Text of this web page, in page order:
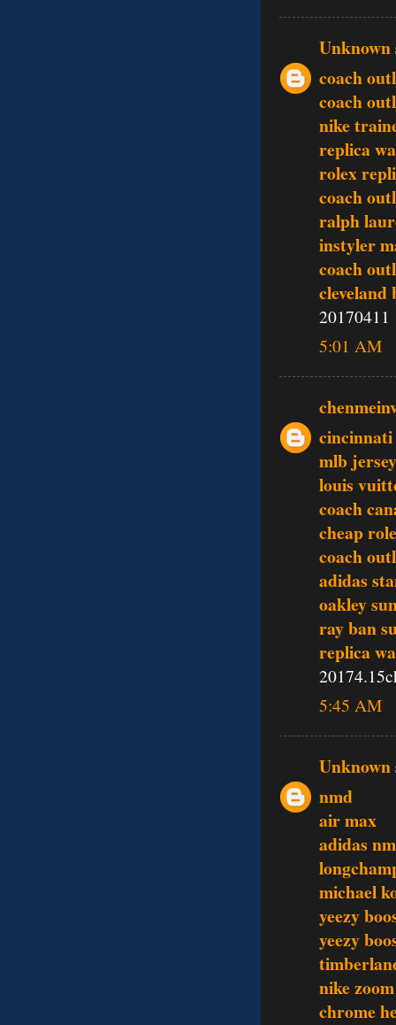
Unknown
coach
coach
nike
replica
rolex
coach
ralph
instyler
coach
cleveland
20170411
5:01 AM
cincinnati
mlb
louis
coach
cheap
coach
adidas
oakley
ray ban
replica
5:45 AM
Unknown
nmd
air max
adidas
michael
yeezy
yeezy
nike zoom
chrome